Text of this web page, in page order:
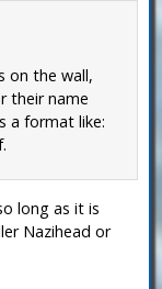
on the wall,
their name
a format like:
long as it is
Nazihead or